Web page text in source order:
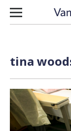
Skip to content
tina